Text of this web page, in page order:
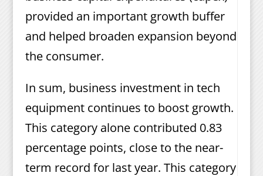
provided an important growth buffer
and helped broaden expansion beyond
the consumer.
In sum, business investment in tech
equipment continues to boost growth.
This category alone contributed 0.83
percentage points, close to the near-
term record for last year. This category